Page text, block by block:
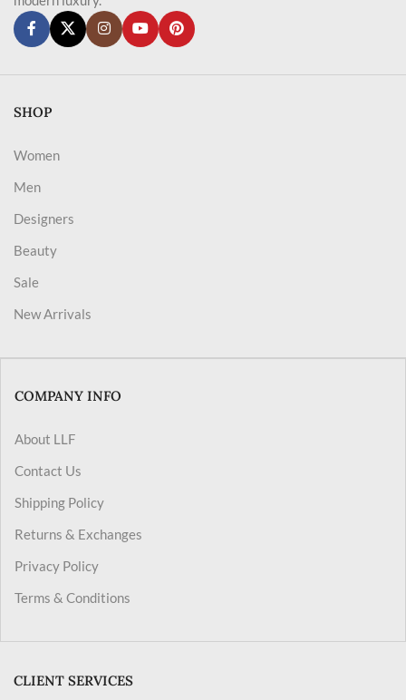
SHOP
Women
Men
Designers
Beauty
Sale
New Arrivals
COMPANY INFO
About LLF
Contact Us
Shipping Policy
Returns & Exchanges
Privacy Policy
Terms & Conditions
CLIENT SERVICES